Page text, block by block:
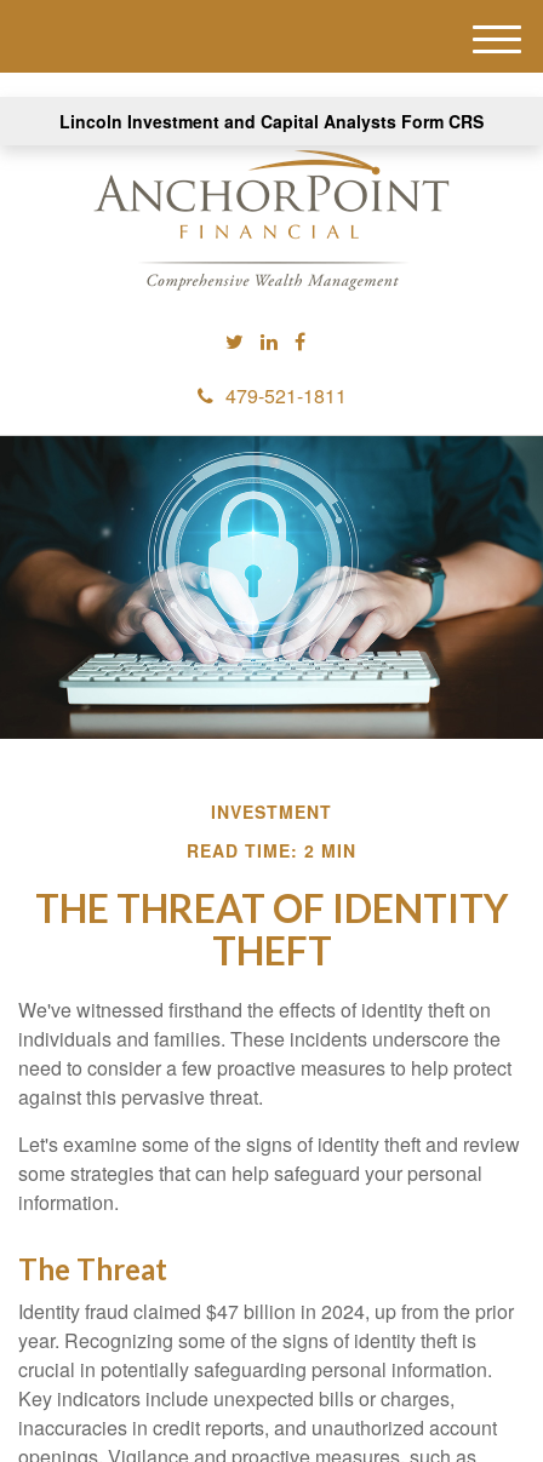
Lincoln Investment and Capital Analysts Form CRS
479-521-1811
M
e
INVESTMENT
READ TIME: 2 MIN
THE THREAT OF IDENTITY
THEFT
We've witnessed firsthand the effects of identity theft on
individuals and families. These incidents underscore the
need to consider a few proactive measures to help protect
against this pervasive threat.
Let's examine some of the signs of identity theft and review
some strategies that can help safeguard your personal
information.
The Threat
Identity fraud claimed $47 billion in 2024, up from the prior
year. Recognizing some of the signs of identity theft is
crucial in potentially safeguarding personal information.
Key indicators include unexpected bills or charges,
inaccuracies in credit reports, and unauthorized account